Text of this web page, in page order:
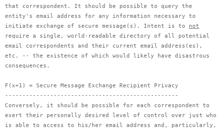
that correspondent. It should be possible to query the
entity's email address for any information necessary to
initiate exchange of secure message(s). Intent is to not
require a single, world-readable directory of all potential
email correspondents and their current email address(es),
etc. -- the existence of which would likely have disastrous
consequences.
F(x+1) = Secure Message Exchange Recipient Privacy
--------------------------------------------------
Conversely, it should be possible for each correspondent to
exert their personally desired level of control over just who
is able to access to his/her email address and, particularly,